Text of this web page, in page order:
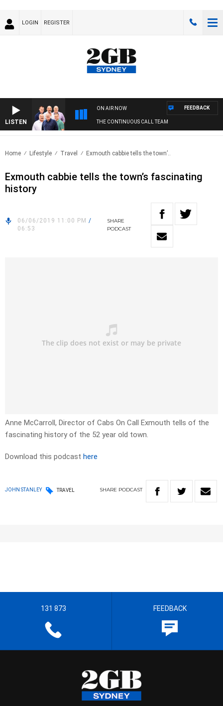
LOGIN REGISTER
LISTEN
ON AIR NOW
THE CONTINUOUS CALL TEAM
FEEDBACK
Home Lifestyle Travel Exmouth cabbie tells the town’..
Exmouth cabbie tells the town’s fascinating
history
06/06/2019 11:00 PM /
06:53
SHARE
PODCAST
Anne McCarroll, Director of Cabs On Call Exmouth tells of the
fascinating history of the 52 year old town.
Download this podcast here
JOHN STANLEY TRAVEL SHARE PODCAST
131 873 FEEDBACK